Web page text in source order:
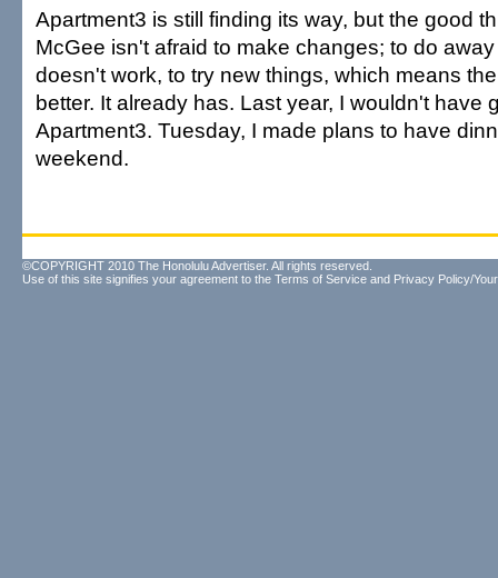
Apartment3 is still finding its way, but the good
McGee isn't afraid to make changes; to do
doesn't work, to try new things, which means
better. It already has. Last year, I wouldn't have
Apartment3. Tuesday, I made plans to have
weekend.
©COPYRIGHT 2010 The Honolulu Advertiser. All rights reserved.
Use of this site signifies your agreement to the Terms of Service and Privacy Policy/